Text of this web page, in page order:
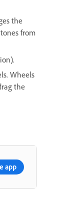
the
from
Wheels
the
app